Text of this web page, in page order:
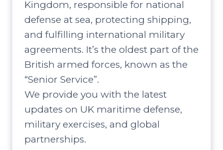
Kingdom, responsible for national
defense at sea, protecting shipping,
and fulfilling international military
agreements. It’s the oldest part of the
British armed forces, known as the
“Senior Service”.
We provide you with the latest
updates on UK maritime defense,
military exercises, and global
partnerships.